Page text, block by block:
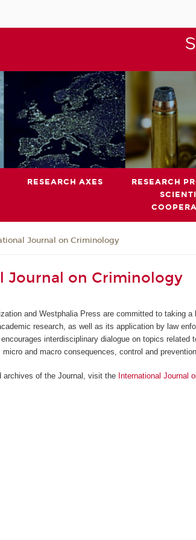
RESEARCH AXES
RESEARCH
Journal on Criminology
Journal on Criminology
and Westphalia Press are committed to taking a
research, as well as its application by law
interdisciplinary dialogue on topics related
and macro consequences, control and prevention.
archives of the Journal, visit the International Journal